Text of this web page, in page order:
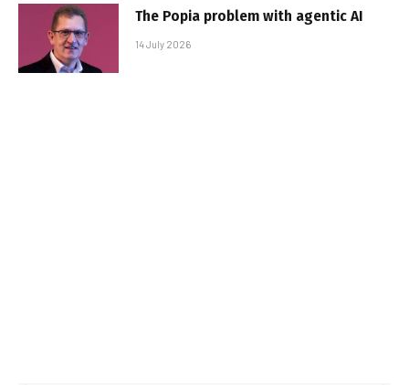
The Popia problem with agentic AI
14 July 2026